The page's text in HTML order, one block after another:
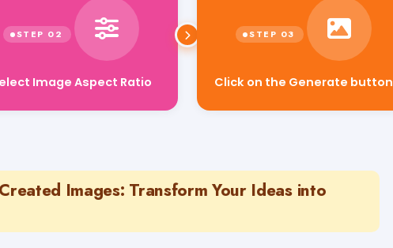
Click on the Generate button
Images: Transform Your Ideas into